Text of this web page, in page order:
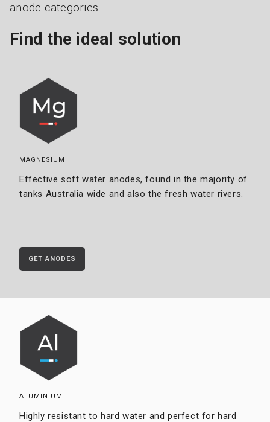
anode categories
Find the ideal solution
MAGNESIUM
Effective soft water anodes, found in the majority of
tanks Australia wide and also the fresh water rivers.
GET ANODES
ALUMINIUM
Highly resistant to hard water and perfect for hard